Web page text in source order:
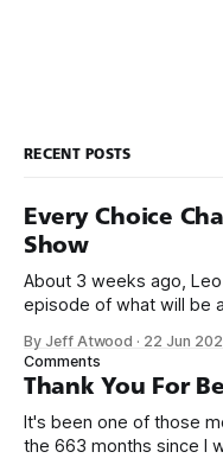
RECENT POSTS
Every Choice
Show
About 3 weeks ago,
episode of what will be
name, like we did for
on Off By One with
By Jeff Atwood · 22 Jun
Comments
Thank You For
It's been one of those
the 663 months since I